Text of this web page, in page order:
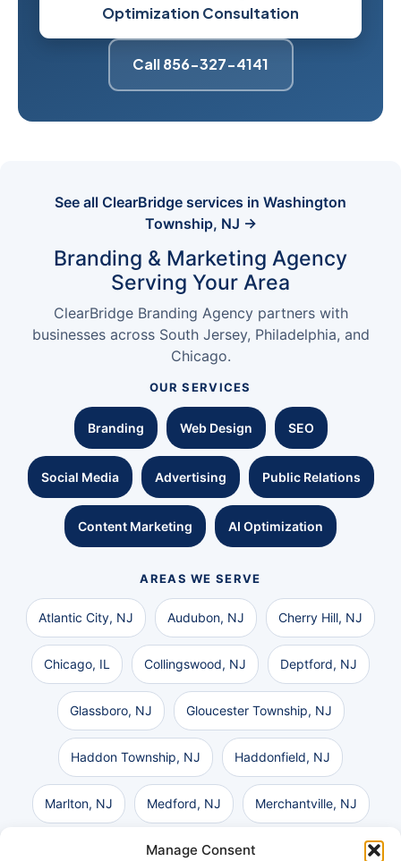
Manage Consent
Optimization Consultation
Call 856-327-4141
See all ClearBridge services in Washington
Township, NJ →
Branding & Marketing Agency
Serving Your Area
ClearBridge Branding Agency partners with
businesses across South Jersey, Philadelphia, and
Chicago.
OUR SERVICES
Branding Web Design SEO
Social Media Advertising Public Relations
Content Marketing AI Optimization
AREAS WE SERVE
Atlantic City, NJ Audubon, NJ Cherry Hill, NJ
Chicago, IL Collingswood, NJ Deptford, NJ
Glassboro, NJ Gloucester Township, NJ
Haddon Township, NJ Haddonfield, NJ
Marlton, NJ Medford, NJ Merchantville, NJ
Moorestown, NJ Mount Laurel, NJ